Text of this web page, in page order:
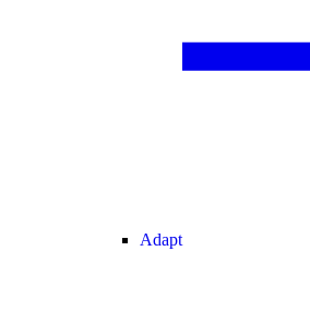
Adapt